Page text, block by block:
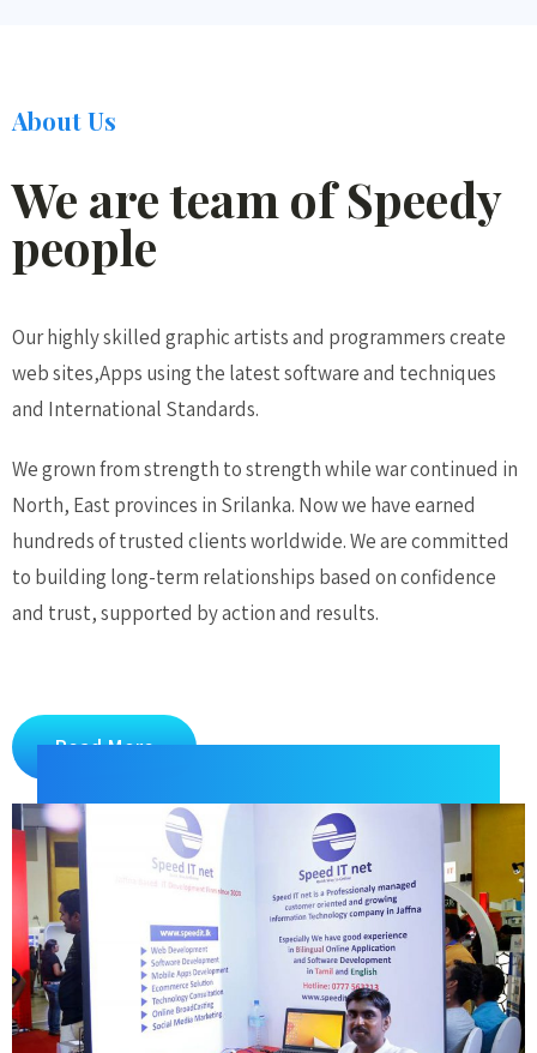
About Us
We are team of Speedy
people
Our highly skilled graphic artists and programmers create
web sites,Apps using the latest software and techniques
and International Standards.
We grown from strength to strength while war continued in
North, East provinces in Srilanka. Now we have earned
hundreds of trusted clients worldwide. We are committed
to building long-term relationships based on confidence
and trust, supported by action and results.
Read More